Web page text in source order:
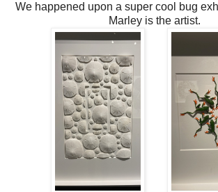
We happened upon a super cool bug
Marley is the artist.